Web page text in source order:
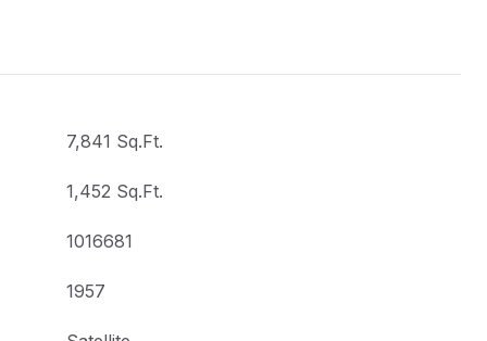
7,841 Sq.Ft.
1,452 Sq.Ft.
1016681
1957